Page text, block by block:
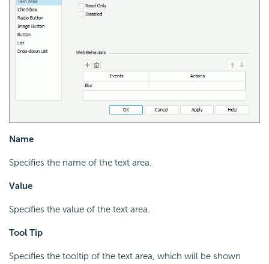
Name
Specifies the name of the text area.
Value
Specifies the value of the text area.
Tool Tip
Specifies the tooltip of the text area, which will be shown